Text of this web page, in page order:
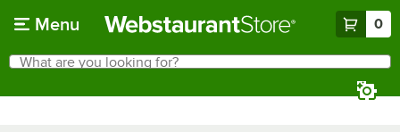
Menu 0
Search
What are you looking for?